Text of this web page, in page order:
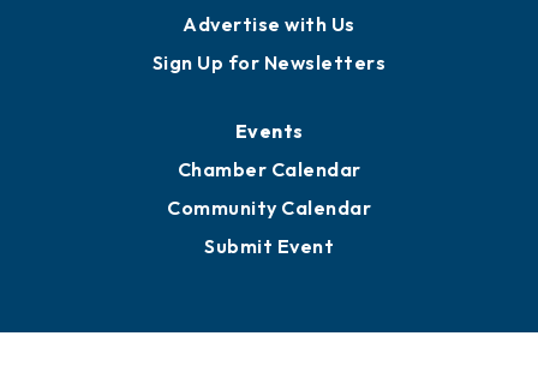
Advertise with Us
Sign Up for Newsletters
Events
Chamber Calendar
Community Calendar
Submit Event